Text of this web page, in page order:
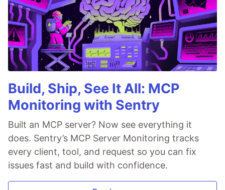
Build, Ship, See It All: MCP
Monitoring with Sentry
Built an MCP server? Now see everything it
does. Sentry’s MCP Server Monitoring tracks
every client, tool, and request so you can fix
issues fast and build with confidence.